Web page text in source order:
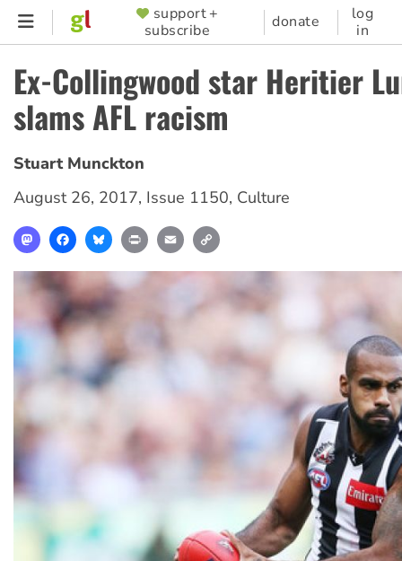
Skip
content
SUPPORTER
MENU
support +
subscribe
donate
log
in
Ex-Collingwood star Heritier
slams AFL racism
Stuart Munckton
August 26, 2017, Issue 1150, Culture
MastodonFacebookBlueskyPrint Email